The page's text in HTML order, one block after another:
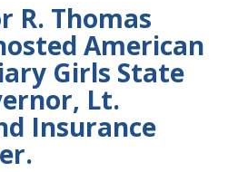
R. Thomas
American
Girls State
Lt.
Insurance